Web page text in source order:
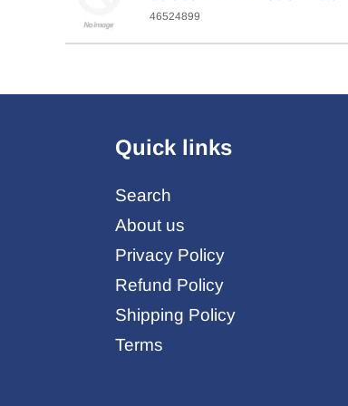
46524899
Quick links
Search
About us
Privacy Policy
Refund Policy
Shipping Policy
Terms